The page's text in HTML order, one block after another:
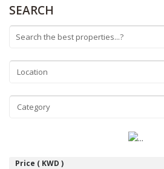
SEARCH
Price ( KWD )